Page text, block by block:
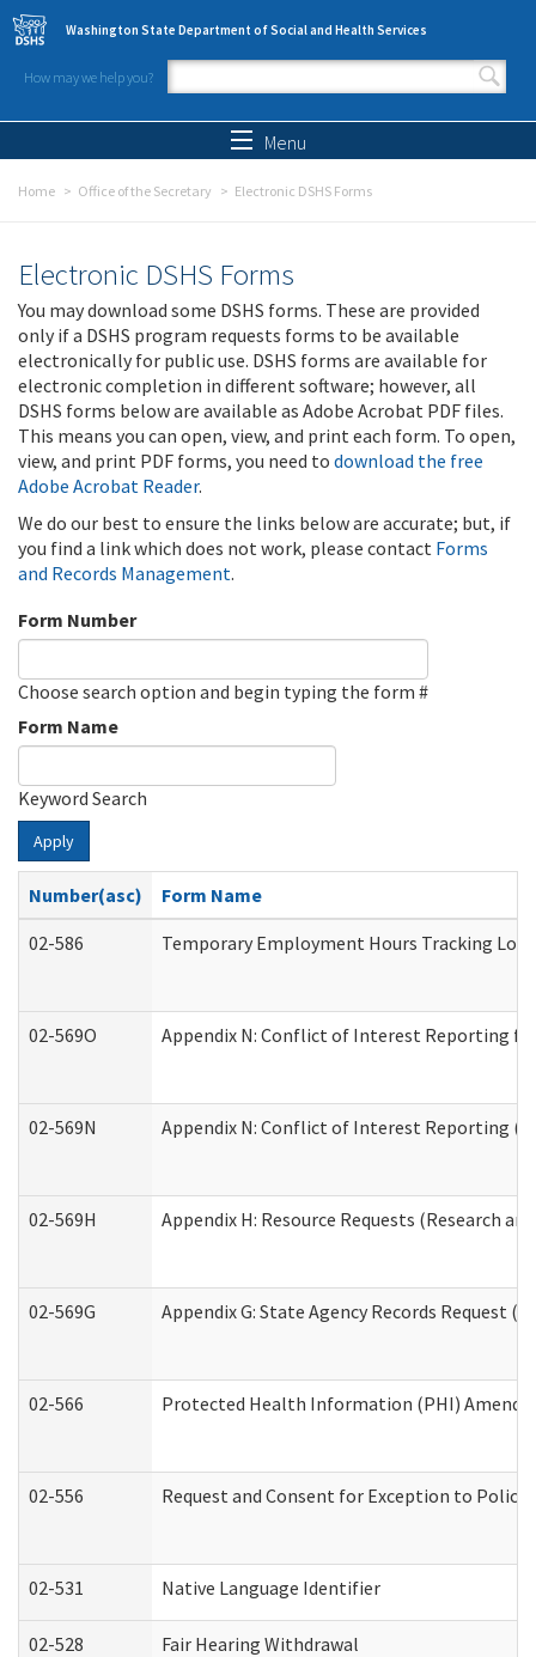
Skip to main content
Washington State Department of Social and Health Services
How may we help you?
Search form
Menu
Home Office of the Secretary Electronic DSHS Forms
Electronic DSHS Forms
You may download some DSHS forms. These are provided
only if a DSHS program requests forms to be available
electronically for public use. DSHS forms are available for
electronic completion in different software; however, all
DSHS forms below are available as Adobe Acrobat PDF files.
This means you can open, view, and print each form. To open,
view, and print PDF forms, you need to download the free
Adobe Acrobat Reader.
We do our best to ensure the links below are accurate; but, if
you find a link which does not work, please contact Forms
and Records Management.
Form Number
Choose search option and begin typing the form #
Form Name
Keyword Search
Apply
Number(asc)
Form Name
02-586
Temporary Employment Hours Tracking Log
02-569O Appendix N: Conflict of Interest Reporting for
02-569N Appendix N: Conflict of Interest Reporting
02-569H Appendix H: Resource Requests (Research
02-569G Appendix G: State Agency Records Request
02-566 Protected Health Information (PHI)
02-556 Request and Consent for Exception to
02-531 Native Language Identifier
02-528 Fair Hearing Withdrawal